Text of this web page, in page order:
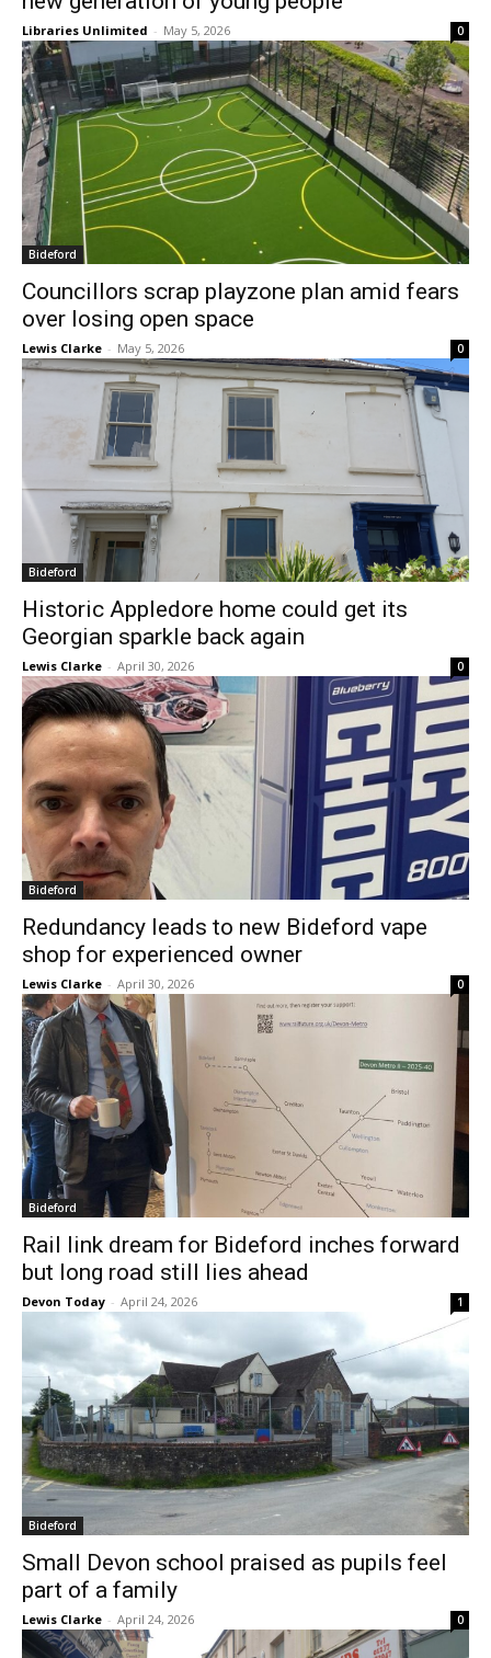
Libraries Unlimited - May 5, 2026 0
Bideford
Councillors scrap playzone plan amid fears
over losing open space
Lewis Clarke - May 5, 2026 0
Bideford
Historic Appledore home could get its
Georgian sparkle back again
Lewis Clarke - April 30, 2026 0
Bideford
Redundancy leads to new Bideford vape
shop for experienced owner
Lewis Clarke - April 30, 2026 0
Bideford
Rail link dream for Bideford inches forward
but long road still lies ahead
Devon Today - April 24, 2026 1
Bideford
Small Devon school praised as pupils feel
part of a family
Lewis Clarke - April 24, 2026 0